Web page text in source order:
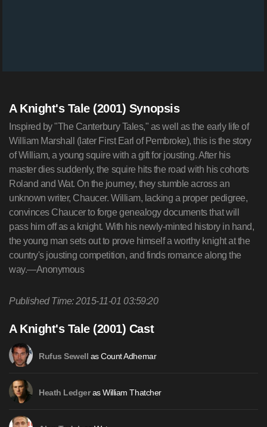
A Knight's Tale (2001) Synopsis
Inspired by "The Canterbury Tales," as well as the early life of
William Marshall (later First Earl of Pembroke), this is the story
of William, a young squire with a gift for jousting. After his
master dies suddenly, the squire hits the road with his cohorts
Roland and Wat. On the journey, they stumble across an
unknown writer, Chaucer. William, lacking a proper pedigree,
convinces Chaucer to forge genealogy documents that will
pass him off as a knight. With his newly-minted history in hand,
the young man sets out to prove himself a worthy knight at the
country's jousting competition, and finds romance along the
way.—Anonymous
Published Time: 2015-11-01 03:59:20
A Knight's Tale (2001) Cast
Rufus Sewell as Count Adhemar
Heath Ledgeras William Thatcher